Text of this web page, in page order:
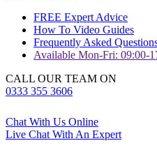
FREE Expert Advice
How To Video Guides
Frequently Asked
Available Mon-Fri: 09:00-
CALL OUR TEAM ON
0333 355 3606
Chat With Us Online
Live Chat With An Expert